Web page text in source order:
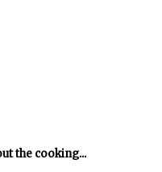
the cooking...